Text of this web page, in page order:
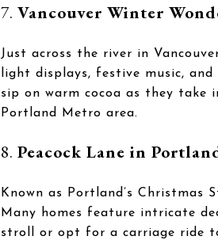
7. Vancouver Winter
Just across the river in
light displays, festive music,
sip on warm cocoa as they
Portland Metro area.
8. Peacock Lane in
Known as Portland’s Christmas
Many homes feature intricate
stroll or opt for a carriage ride